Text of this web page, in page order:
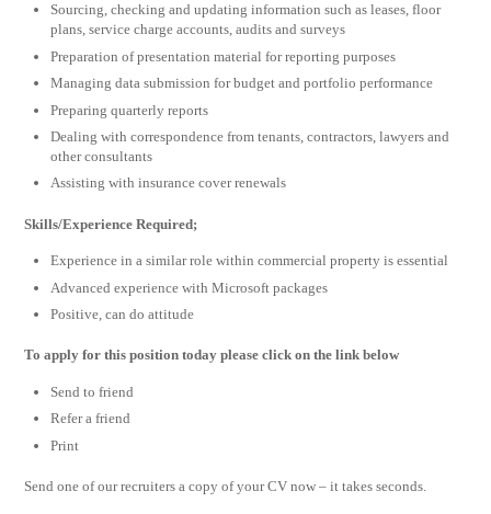
Sourcing, checking and updating information such as leases, floor
plans, service charge accounts, audits and surveys
Preparation of presentation material for reporting purposes
Managing data submission for budget and portfolio performance
Preparing quarterly reports
Dealing with correspondence from tenants, contractors, lawyers and
other consultants
Assisting with insurance cover renewals
Skills/Experience Required;
Experience in a similar role within commercial property is essential
Advanced experience with Microsoft packages
Positive, can do attitude
To apply for this position today please click on the link below
Send to friend
Refer a friend
Print
Send one of our recruiters a copy of your CV now – it takes seconds.